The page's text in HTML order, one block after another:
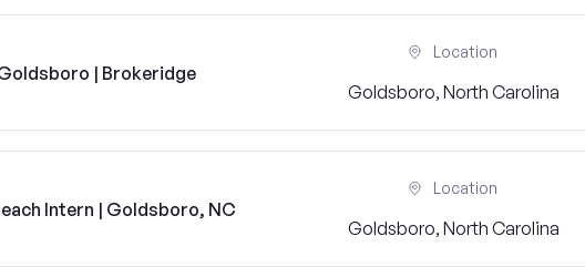
| Brokeridge
Location
Goldsboro, North Carolina
Intern | Goldsboro, NC
Location
Goldsboro, North Carolina